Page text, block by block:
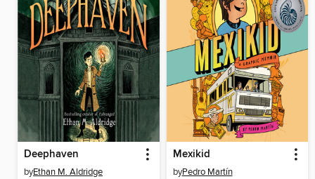
Deephaven
byEthan M. Aldridge
Mexikid
byPedro Martín